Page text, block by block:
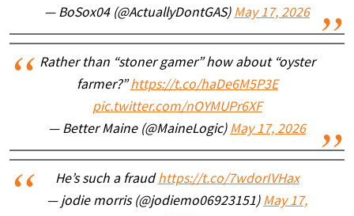
— BoSox04 (@ActuallyDontGAS) May 17, 2026
Rather than “stoner gamer” how about “oyster
farmer?”https://t.co/haDe6M5P3E
pic.twitter.com/nOYMUPr6XF
— Better Maine (@MaineLogic) May 17, 2026
He’s such a fraud https://t.co/7wdorIVHax
— jodie morris (@jodiemo06923151) May 17,